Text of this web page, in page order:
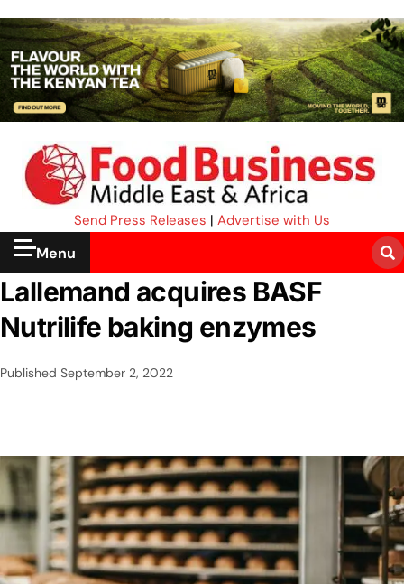
Send Press Releases | Advertise with Us
Menu
Lallemand acquires BASF
Nutrilife baking enzymes
Published September 2, 2022